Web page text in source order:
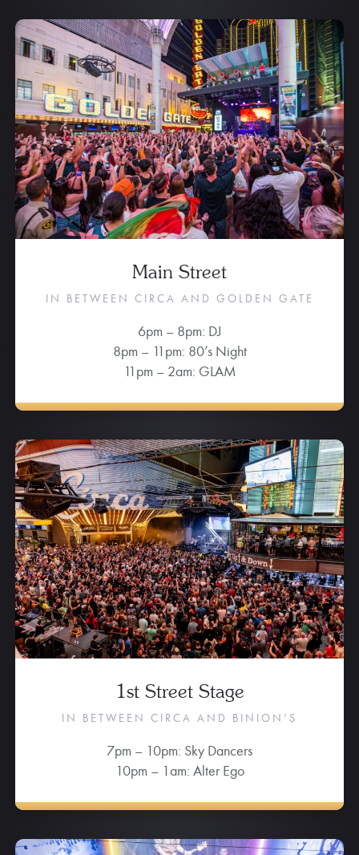
Main Street
IN BETWEEN CIRCA AND GOLDEN GATE
6pm – 8pm: DJ
8pm – 11pm: 80’s Night
11pm – 2am: GLAM
1st Street Stage
IN BETWEEN CIRCA AND BINION’S
7pm – 10pm: Sky Dancers
10pm – 1am: Alter Ego